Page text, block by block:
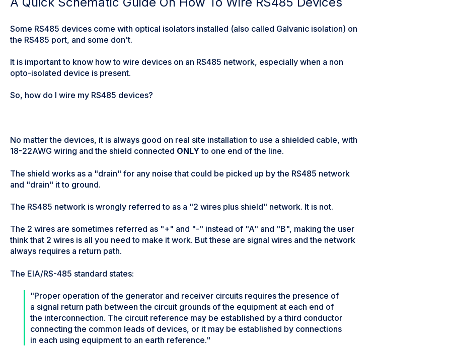
Some RS485 devices come with optical isolators installed (also called Galvanic isolation) on
the RS485 port, and some don't.
It is important to know how to wire devices on an RS485 network, especially when a non
opto-isolated device is present.
So, how do I wire my RS485 devices?
No matter the devices, it is always good on real site installation to use a shielded cable, with
18-22AWG wiring and the shield connected ONLYto one end of the line.
The shield works as a "drain" for any noise that could be picked up by the RS485 network
and "drain" it to ground.
The RS485 network is wrongly referred to as a "2 wires plus shield" network. It is not.
The 2 wires are sometimes referred as "+" and "-" instead of "A" and "B", making the user
think that 2 wires is all you need to make it work. But these are signal wires and the network
always requires a return path.
The EIA/RS-485 standard states:
"Proper operation of the generator and receiver circuits requires the presence of
a signal return path between the circuit grounds of the equipment at each end of
the interconnection. The circuit reference may be established by a third conductor
connecting the common leads of devices, or it may be established by connections
in each using equipment to an earth reference."